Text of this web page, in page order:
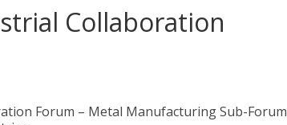
Collaboration
Forum – Metal Manufacturing Sub-Forum